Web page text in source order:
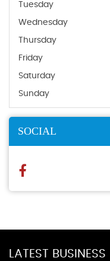
Tuesday
Wednesday
Thursday
Friday
Saturday
Sunday
SOCIAL
LATEST